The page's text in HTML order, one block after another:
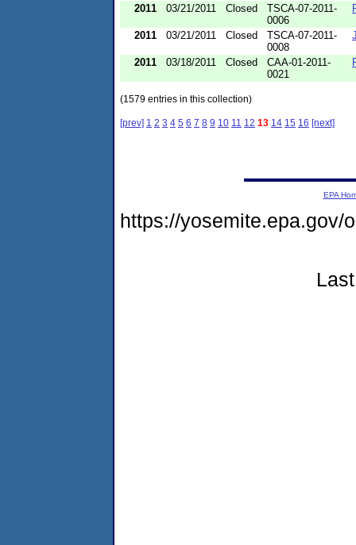
2011 03/21/2011 Closed
TSCA-07-2011-
0006
2011 03/21/2011 Closed
TSCA-07-2011-
0008
2011 03/18/2011 Closed
CAA-01-2011-
0021
(1579 entries in this collection)
[prev] 1 2 3 4 5 6 7 8 9 10 11 12 13 14 15 16 [next]
EPA
https://yosemite.epa.gov/